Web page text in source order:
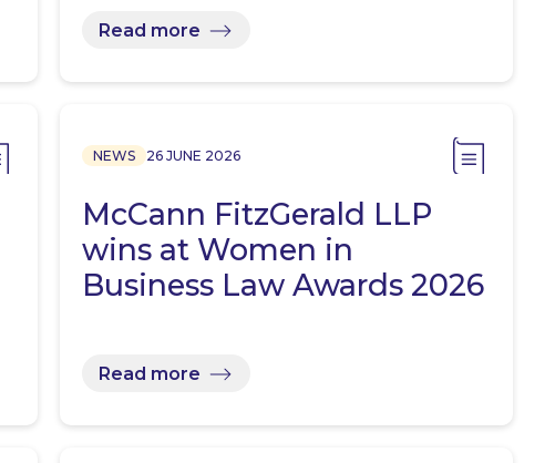
Read more
NEWS 26 JUNE 2026
McCann FitzGerald LLP
wins at Women in
Business Law Awards 2026
Read more